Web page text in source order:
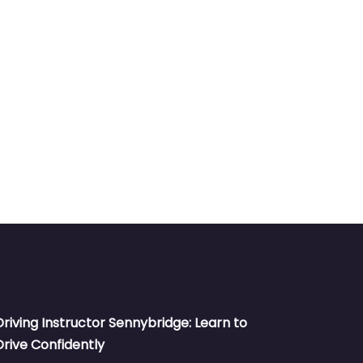
Instructor Sennybridge: Learn to
Confidently